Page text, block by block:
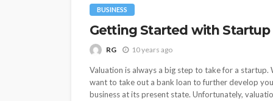
BUSINESS
Getting Started with Startup
RG 10 years ago
Valuation is always a big step to take for a
want to take out a bank loan to further develop
business at its present state. Unfortunately,